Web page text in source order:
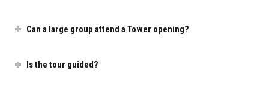
Can a large group attend a Tower opening?
Is the tour guided?